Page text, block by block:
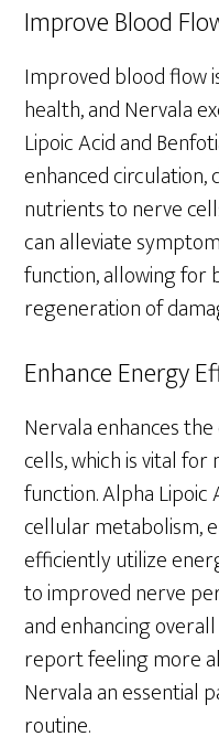
Improve Blood
Improved blood flow
health, and Nervala
Lipoic Acid and
enhanced circulation,
nutrients to nerve
can alleviate
function, allowing for
regeneration of
Enhance Energy
Nervala enhances
cells, which is vital
function. Alpha Lipoic
cellular metabolism,
efficiently utilize
to improved nerve
and enhancing
report feeling more
Nervala an essential
routine.